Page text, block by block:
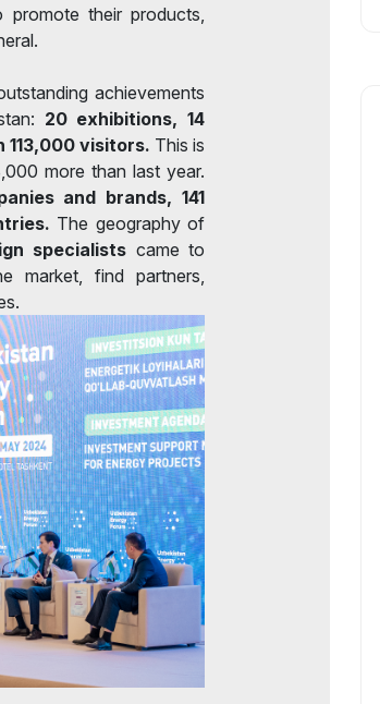
their products,
achievements
20 exhibitions, 14
113,000 visitors. This is
more than last year.
and brands, 141
The geography of
specialists came to
find partners,